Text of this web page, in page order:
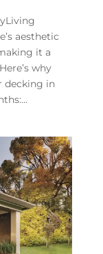
aesthetic
it a
why
decking in